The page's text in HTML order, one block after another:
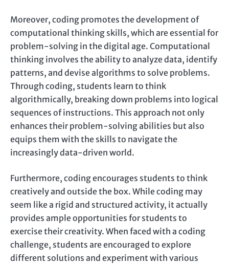
Moreover, coding promotes the development of
computational thinking skills, which are essential for
problem-solving in the digital age. Computational
thinking involves the ability to analyze data, identify
patterns, and devise algorithms to solve problems.
Through coding, students learn to think
algorithmically, breaking down problems into logical
sequences of instructions. This approach not only
enhances their problem-solving abilities but also
equips them with the skills to navigate the
increasingly data-driven world.
Furthermore, coding encourages students to think
creatively and outside the box. While coding may
seem like a rigid and structured activity, it actually
provides ample opportunities for students to
exercise their creativity. When faced with a coding
challenge, students are encouraged to explore
different solutions and experiment with various